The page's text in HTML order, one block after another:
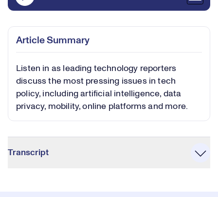
Article Summary
Listen in as leading technology reporters
discuss the most pressing issues in tech
policy, including artificial intelligence, data
privacy, mobility, online platforms and more.
Transcript